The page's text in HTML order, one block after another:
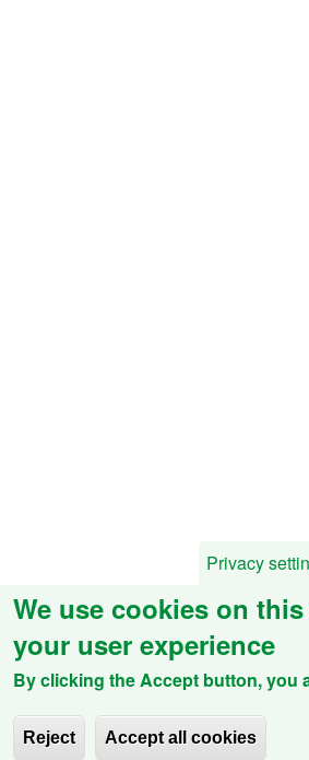
Privacy
We use cookies on
your user experience
By clicking the Accept button, you
Reject Accept all cookies